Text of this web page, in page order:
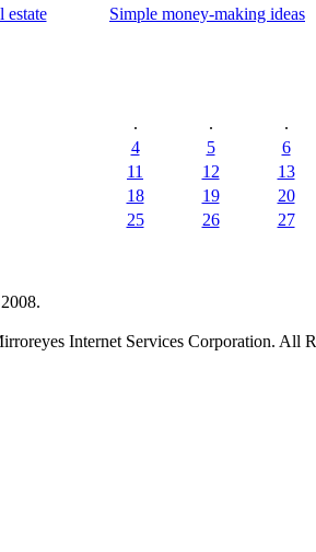
estate
Simple money-making ideas
. .
.
4
5
6
11
12
13
18
19
20
25
26 27
Internet Services Corporation. All